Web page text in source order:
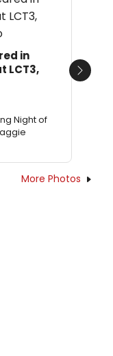
in
LCT3,
Night of
Next
More Photos